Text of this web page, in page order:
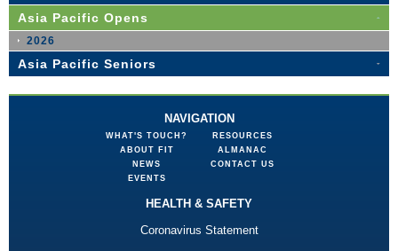
Asia Pacific Opens
2026
Asia Pacific Seniors
NAVIGATION
WHAT'S TOUCH?
ABOUT FIT
NEWS
EVENTS
RESOURCES
ALMANAC
CONTACT US
HEALTH & SAFETY
Coronavirus Statement